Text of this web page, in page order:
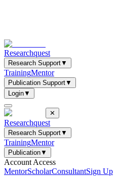
Researchquest
Research Support▼
TrainingMentor
Publication Support▼
Login▼
✕
Researchquest
Research Support▼
TrainingMentor
Publication▼
Account Access
MentorScholarConsultantSign Up